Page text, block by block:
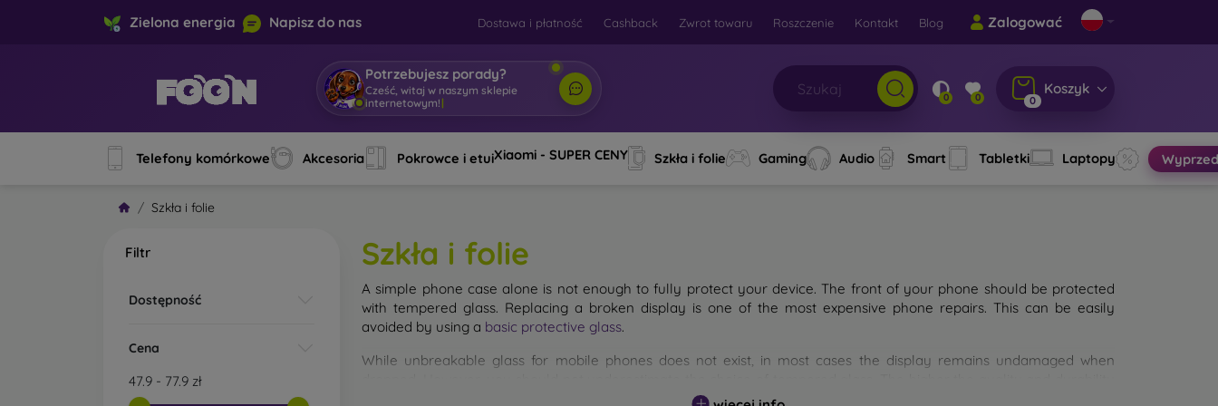
Zielona energia Napisz do nas Dostawa i płatność Cashback Zwrot towaru Roszczenie Kontakt Blog Zalogować
Potrzebujesz porady?
Cześć, witaj w naszym sklepie
internetowym! | 0 0 0
Koszyk
Telefony komórkowe Akcesoria Pokrowce i etuiXiaomi - SUPER CENY Szkła i folie Gaming Audio Smart Tabletki Laptopy
Szkła i folie
Filtr
Dostępność
Cena
47.9 - 77.9 zł
Szkła i folie
A simple phone case alone is not enough to fully protect your device. The front of your phone should be protected
with tempered glass. Replacing a broken display is one of the most expensive phone repairs. This can be easily
avoided by using a basic protective glass.
While unbreakable glass for mobile phones does not exist, in most cases the display remains undamaged when
of the glass you select, the better its protection. There are several types of tempered glass for mobile phones on the